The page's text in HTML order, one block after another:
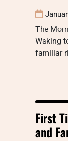
The
Waking
familiar
First
and